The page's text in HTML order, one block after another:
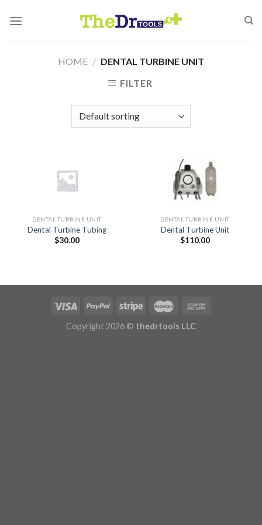
HOME / DENTAL TURBINE UNIT
FILTER
DENTAL TURBINE UNIT
Dental Turbine Tubing
$30.00
DENTAL TURBINE UNIT
Dental Turbine Unit
$110.00
Copyright 2026 © thedrtools LLC